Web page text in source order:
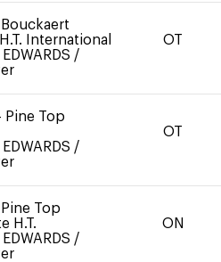
Bouckaert
International
/
OT
Pine Top
/
OT
Pine Top
H.T.
/
ON